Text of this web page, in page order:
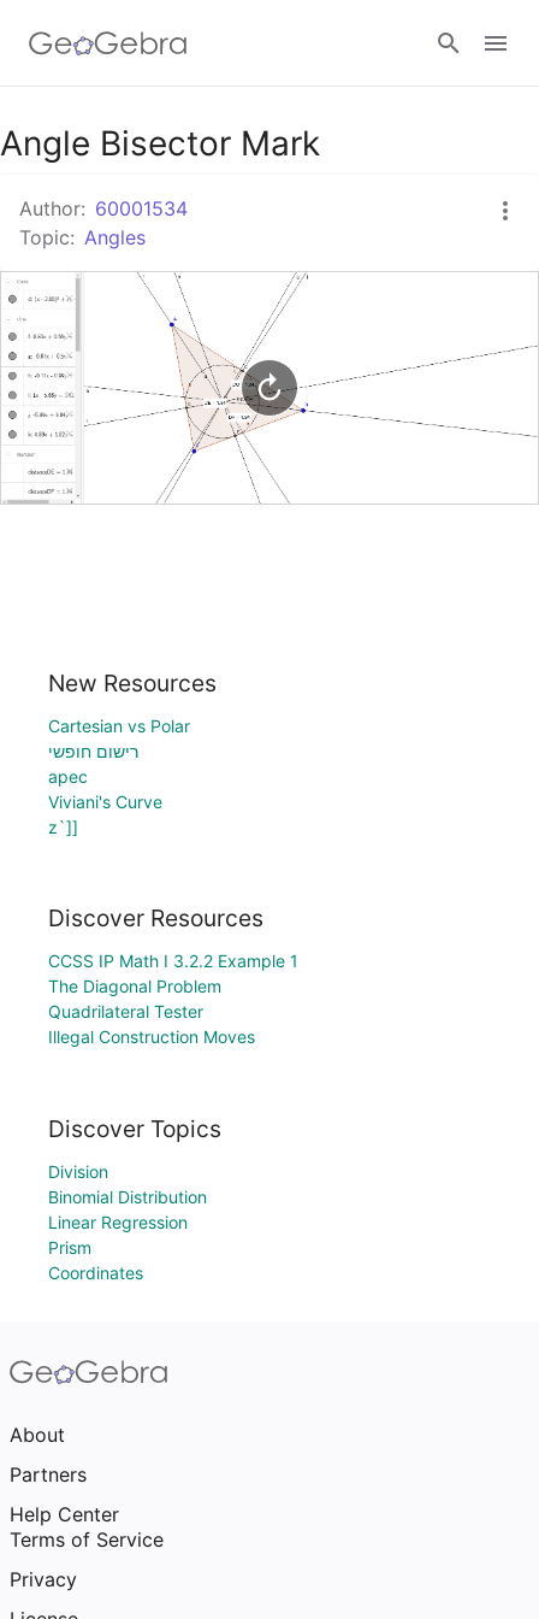
Google Classroom
GeoGebra Classroom
Sign in
Angle Bisector Mark
Author: 60001534
Topic: Angles
New Resources
Cartesian vs Polar
רישום חופשי
apec
Viviani's Curve
z`]]
Discover Resources
CCSS IP Math I 3.2.2 Example 1
The Diagonal Problem
Quadrilateral Tester
Illegal Construction Moves
Discover Topics
Division
Binomial Distribution
Linear Regression
Prism
Coordinates
About
Partners
Help Center
Terms of Service
Privacy